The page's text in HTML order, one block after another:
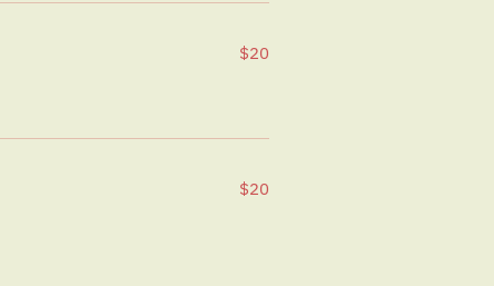
$20
$20